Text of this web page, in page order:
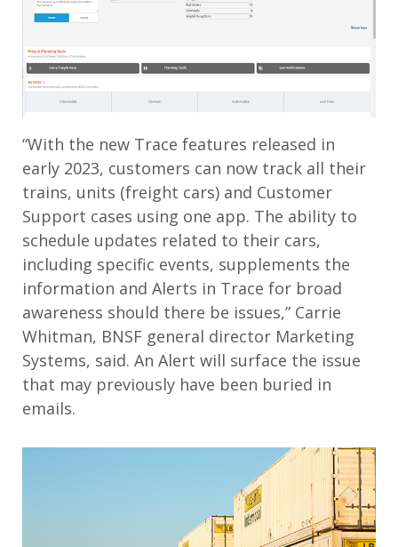
“With the new Trace features released in
early 2023, customers can now track all their
trains, units (freight cars) and Customer
Support cases using one app. The ability to
schedule updates related to their cars,
including specific events, supplements the
information and Alerts in Trace for broad
awareness should there be issues,” Carrie
Whitman, BNSF general director Marketing
Systems, said. An Alert will surface the issue
that may previously have been buried in
emails.